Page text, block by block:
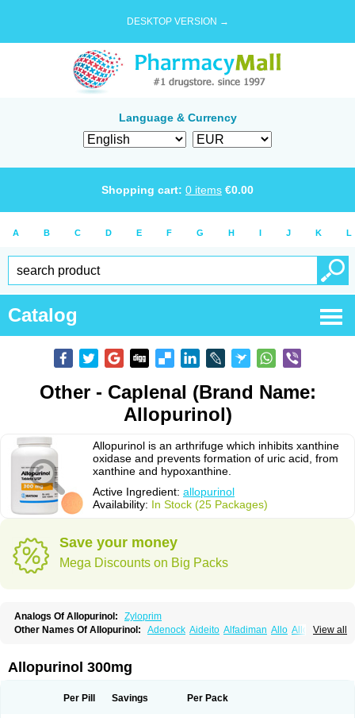
DESKTOP VERSION →
Language & Currency
Shopping cart: 0 items €0.00
A B C D E F G H I J K L
Catalog
Other - Caplenal (Brand Name:
Allopurinol)
Allopurinol is an arthrifuge which inhibits xanthine
oxidase and prevents formation of uric acid, from
xanthine and hypoxanthine.
Active Ingredient: allopurinol
Availability: In Stock (25 Packages)
Save your money
Mega Discounts on Big Packs
Analogs Of Allopurinol:
Zyloprim
View all
Other Names Of Allopurinol: Adenock Aideito Alfadiman Allo Allo-puren
Aloral Alositol Aluline Apo-allopurinol
Caplenal Capurate Cellidrin
Mephanol Milurit Progout Remid Riball
Allopurinol 300mg
Per Pill Savings Per Pack